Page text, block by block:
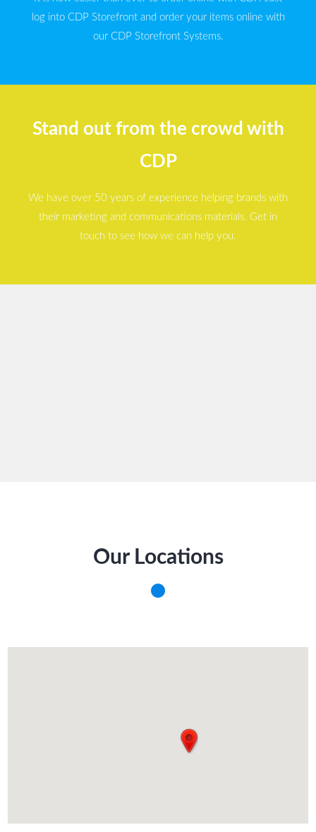
log into CDP Storefront and order your items online with
our CDP Storefront Systems.
Stand out from the crowd with
CDP
We have over 50 years of experience helping brands with
their marketing and communications materials. Get in
touch to see how we can help you.
Our Locations